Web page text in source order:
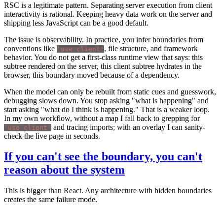
RSC is a legitimate pattern. Separating server execution from client
interactivity is rational. Keeping heavy data work on the server and
shipping less JavaScript can be a good default.
The issue is observability. In practice, you infer boundaries from
conventions like 'use client' , file structure, and framework
behavior. You do not get a first-class runtime view that says: this
subtree rendered on the server, this client subtree hydrates in the
browser, this boundary moved because of a dependency.
When the model can only be rebuilt from static cues and guesswork,
debugging slows down. You stop asking "what is happening" and
start asking "what do I think is happening." That is a weaker loop.
In my own workflow, without a map I fall back to grepping for
'use client' and tracing imports; with an overlay I can sanity-
check the live page in seconds.
If you can't see the boundary, you can't
reason about the system
This is bigger than React. Any architecture with hidden boundaries
creates the same failure mode.